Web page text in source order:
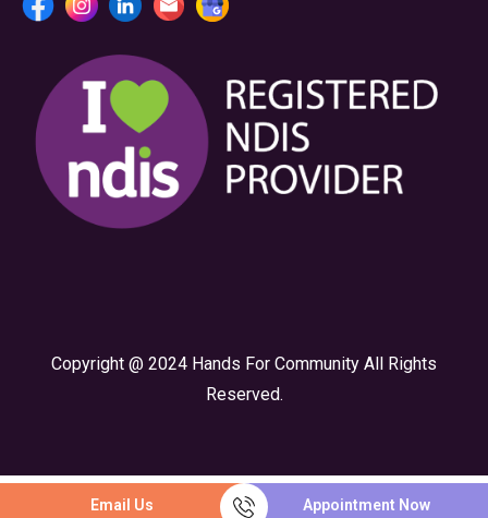
Email Us Appointment Now
Copyright @ 2024 Hands For Community All Rights
Reserved.